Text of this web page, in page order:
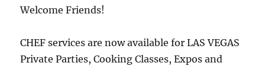
Welcome Friends!
CHEF services are now available for LAS VEGAS
Private Parties, Cooking Classes, Expos and